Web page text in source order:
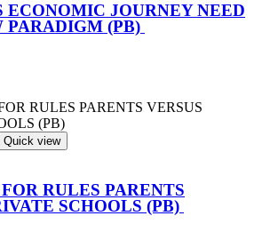
ECONOMIC JOURNEY NEED
PARADIGM (PB)
Quick view
RULES PARENTS
SCHOOLS (PB)